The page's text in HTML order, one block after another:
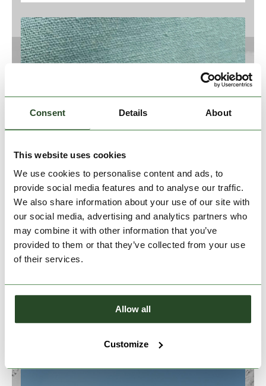
Consent Details About
This website uses cookies
We use cookies to personalise content and ads, to
provide social media features and to analyse our traffic.
We also share information about your use of our site with
our social media, advertising and analytics partners who
may combine it with other information that you’ve
provided to them or that they’ve collected from your use
of their services.
Allow all
Customize